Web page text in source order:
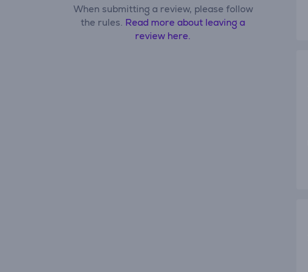
When submitting a review, please follow
the rules. Read more about leaving a
review here.